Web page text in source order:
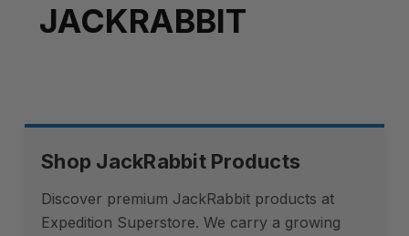
JACKRABBIT
Shop JackRabbit Products
Discover premium JackRabbit products at
Expedition Superstore. We carry a growing